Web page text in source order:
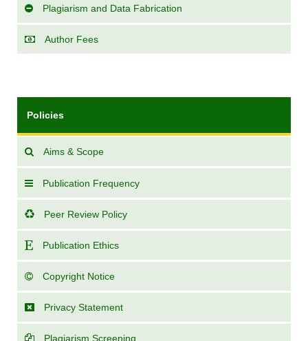
Plagiarism and Data Fabrication
Author Fees
Policies
Aims & Scope
Publication Frequency
Peer Review Policy
Publication Ethics
Copyright Notice
Privacy Statement
Plagiarism Screening